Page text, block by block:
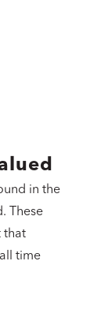
in the
These
that
time